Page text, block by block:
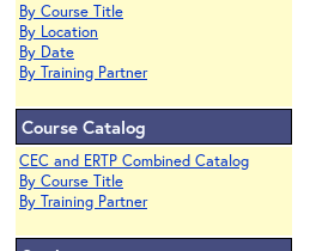
By Course Title
By Location
By Date
By Training Partner
Course Catalog
CEC and ERTP Combined Catalog
By Course Title
By Training Partner